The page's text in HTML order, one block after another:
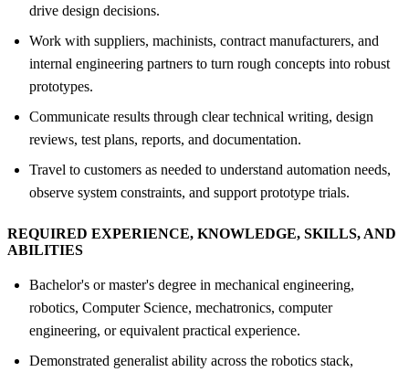
drive design decisions.
Work with suppliers, machinists, contract manufacturers, and
internal engineering partners to turn rough concepts into robust
prototypes.
Communicate results through clear technical writing, design
reviews, test plans, reports, and documentation.
Travel to customers as needed to understand automation needs,
observe system constraints, and support prototype trials.
REQUIRED EXPERIENCE, KNOWLEDGE, SKILLS, AND
ABILITIES
Bachelor's or master's degree in mechanical engineering,
robotics, Computer Science, mechatronics, computer
engineering, or equivalent practical experience.
Demonstrated generalist ability across the robotics stack,